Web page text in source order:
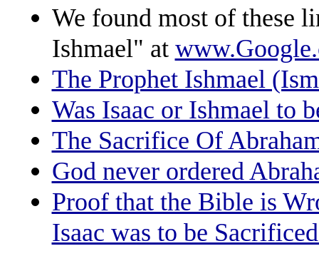
We found most of these
Ishmael" at
The Prophet Ishmael
Was Isaac or Ishmael to
The Sacrifice Of
God never ordered
Proof that the Bible is
Isaac was to be